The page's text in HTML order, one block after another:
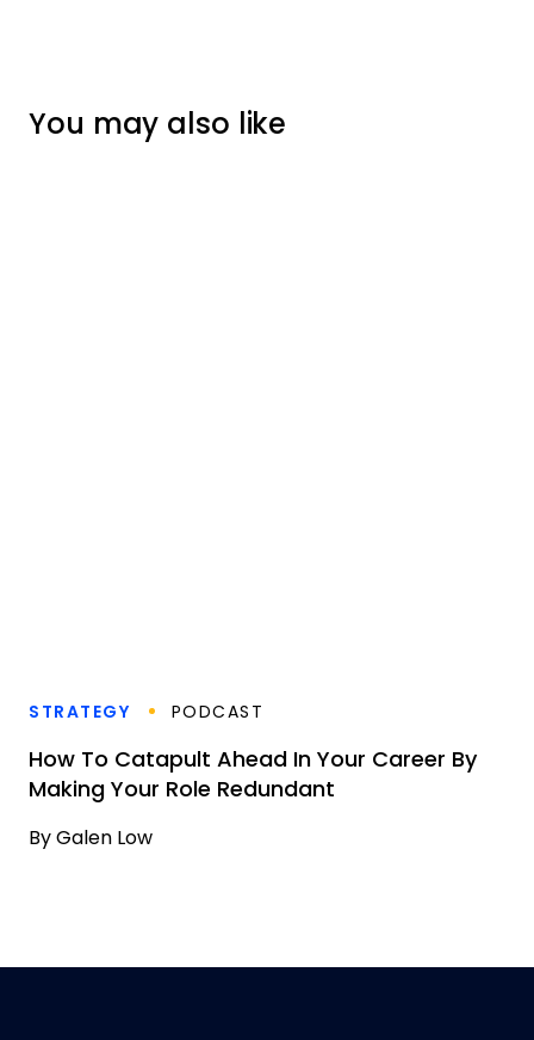
You may also like
STRATEGY PODCAST
How To Catapult Ahead In Your Career By
Making Your Role Redundant
By Galen Low